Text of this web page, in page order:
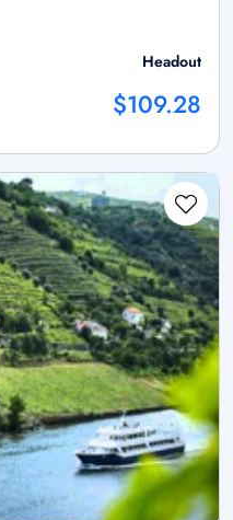
Headout
$109.28